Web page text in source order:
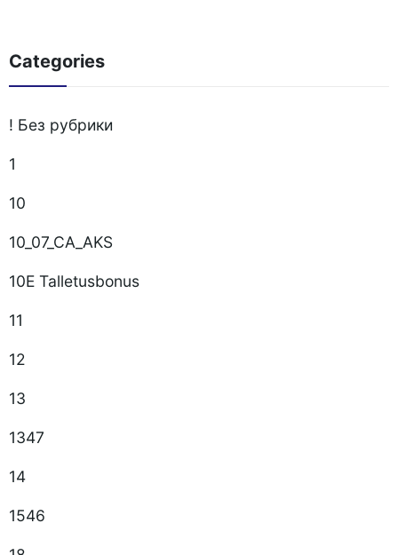
Categories
! Без рубрики
1
10
10_07_CA_AKS
10E Talletusbonus
11
12
13
1347
14
1546